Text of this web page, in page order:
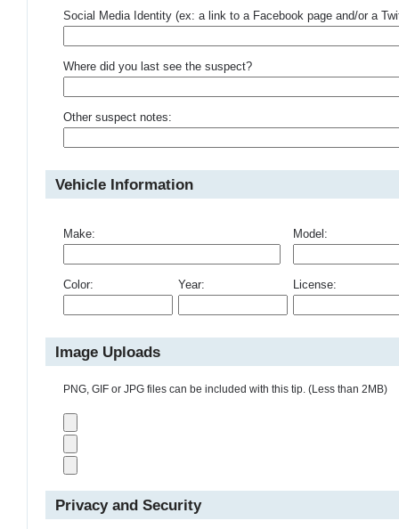
Social Media Identity (ex: a link to a Facebook page and/or a
Where did you last see the suspect?
Other suspect notes:
Vehicle Information
Make: Model:
Color: Year: License:
Image Uploads
PNG, GIF or JPG files can be included with this tip. (Less than 2MB)
Privacy and Security